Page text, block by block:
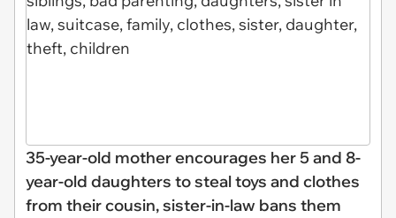
35-year-old mother encourages her 5 and 8-
year-old daughters to steal toys and clothes
from their cousin, sister-in-law bans them